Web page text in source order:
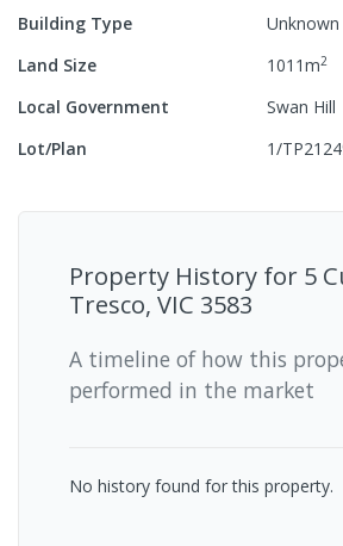
Building Type
Unknown
Land Size
1011m2
Local Government
Swan Hill
Lot/Plan
1/
Property History for 5
Tresco, VIC 3583
A timeline of how this
performed in the market
No history found for this property.